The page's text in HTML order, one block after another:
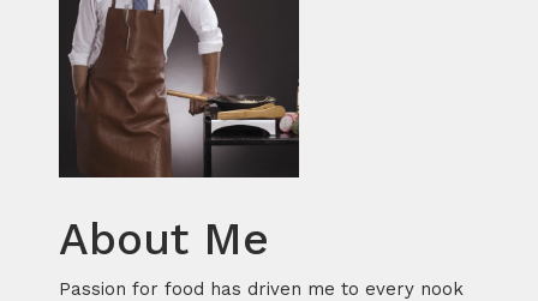
About Me
Passion for food has driven me to every nook